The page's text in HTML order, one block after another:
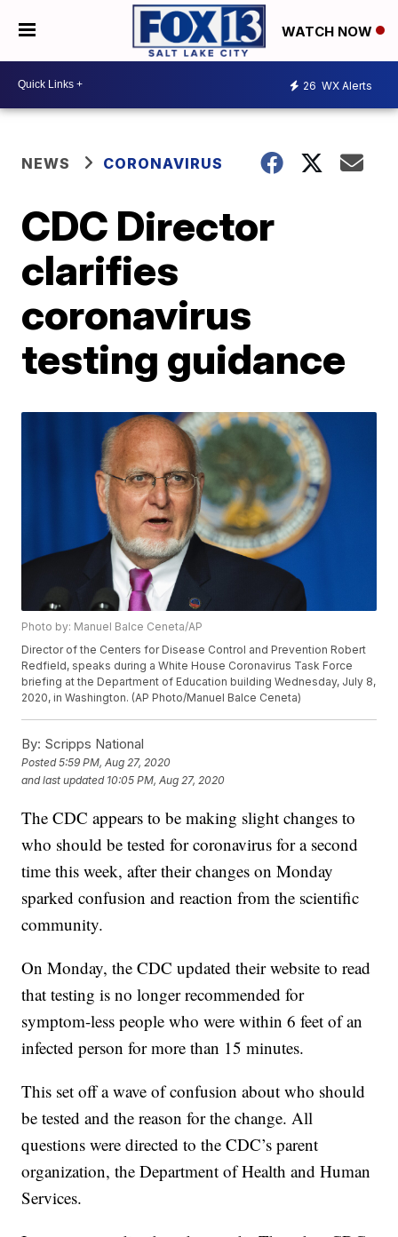
WATCH NOW
26 WX Alerts
NEWS CORONAVIRUS
CDC Director
clarifies
coronavirus
testing guidance
Photo by: Manuel Balce Ceneta/AP
Director of the Centers for Disease Control and Prevention Robert
Redfield, speaks during a White House Coronavirus Task Force
briefing at the Department of Education building Wednesday, July 8,
2020, in Washington. (AP Photo/Manuel Balce Ceneta)
By: Scripps National
Posted5:59 PM, Aug 27, 2020
and last updated 10:05 PM, Aug 27, 2020
The CDC appears to be making slight changes to
who should be tested for coronavirus for a second
time this week, after their changes on Monday
sparked confusion and reaction from the scientific
community.
On Monday, the CDC updated their website to read
that testing is no longer recommended for
symptom-less people who were within 6 feet of an
infected person for more than 15 minutes.
This set off a wave of confusion about who should
be tested and the reason for the change. All
questions were directed to the CDC’s parent
organization, the Department of Health and Human
Services.